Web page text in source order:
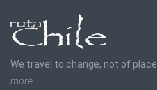
We travel to change, not of
more